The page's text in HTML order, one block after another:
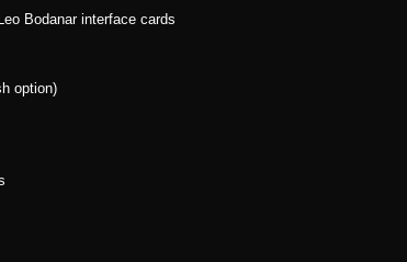
Bodanar interface cards
option)